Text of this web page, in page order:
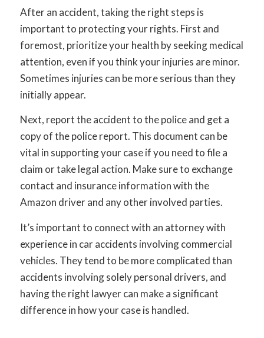
After an accident, taking the right steps is
important to protecting your rights. First and
foremost, prioritize your health by seeking medical
attention, even if you think your injuries are minor.
Sometimes injuries can be more serious than they
initially appear.
Next, report the accident to the police and get a
copy of the police report. This document can be
vital in supporting your case if you need to file a
claim or take legal action. Make sure to exchange
contact and insurance information with the
Amazon driver and any other involved parties.
It’s important to connect with an attorney with
experience in car accidents involving commercial
vehicles. They tend to be more complicated than
accidents involving solely personal drivers, and
having the right lawyer can make a significant
difference in how your case is handled.